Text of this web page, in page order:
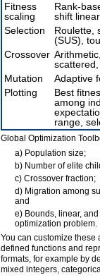
Fitness
scaling
Rank-
shift linear
Selection
Roulette,
(SUS),
Crossover
Mutation
Adaptive
Plotting
Best
among
range,
Global Optimization
a) Population size;
b) Number of elite
c) Crossover fraction;
d) Migration among
and
e) Bounds, linear,
optimization problem.
You can customize
defined functions and
formats, for example by
mixed integers,